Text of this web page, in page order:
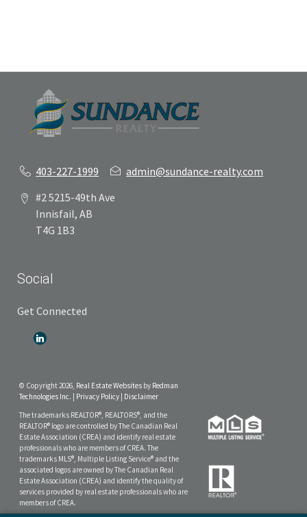
403-227-1999
admin@sundance-realty.com
#2 5215-49th Ave
Innisfail, AB
T4G 1B3
Social
Get Connected
© Copyright 2026, Real Estate Websites by Redman
Technologies Inc.
Privacy Policy| Disclaimer
The trademarks REALTOR®, REALTORS®, and the
REALTOR® logo are controlled by The Canadian Real
Estate Association (CREA) and identify real estate
professionals who are members of CREA. The
trademarks MLS®, Multiple Listing Service® and the
associated logos are owned by The Canadian Real
Estate Association (CREA) and identify the quality of
services provided by real estate professionals who are
members of CREA.